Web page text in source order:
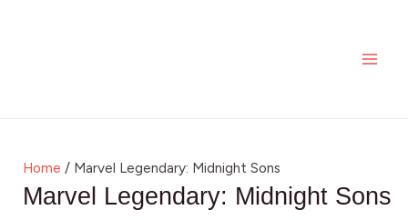
Home / Marvel Legendary: Midnight Sons
Marvel Legendary: Midnight Sons